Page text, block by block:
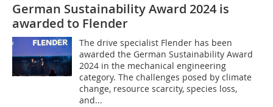
German Sustainability Award 2024 is
awarded to Flender
The drive specialist Flender has been
awarded the German Sustainability Award
2024 in the mechanical engineering
category. The challenges posed by climate
change, resource scarcity, species loss,
and...